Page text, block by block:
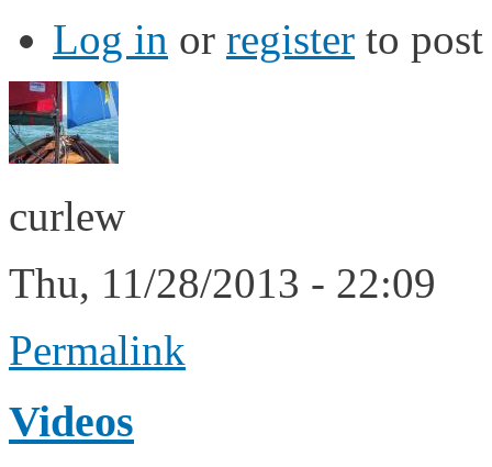
Log in or register to
curlew
Thu, 11/28/2013 - 22:09
Permalink
Videos